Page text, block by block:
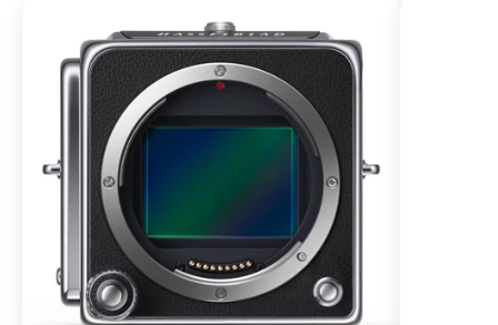
X2D II
100C
From
$13,150.00
Buy Now